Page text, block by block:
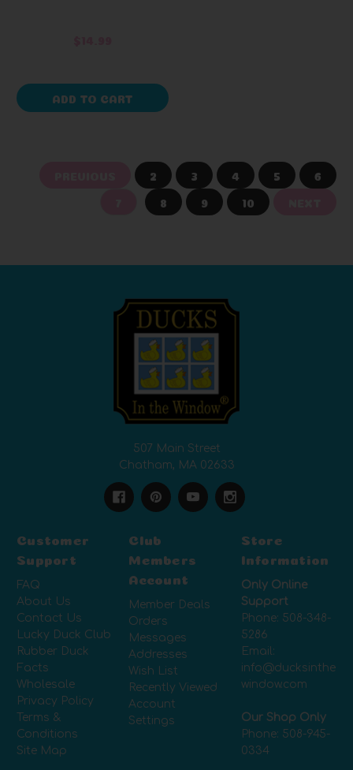
ADD TO CART
2 3 4 5 6
8 9 10
507 Main Street
Chatham, MA 02633
Customer
Support
FAQ
About Us
Contact Us
Lucky Duck Club
Rubber Duck
Facts
Wholesale
Privacy Policy
Terms &
Conditions
Site Map
Club
Members
Account
Member Deals
Orders
Messages
Addresses
Wish List
Recently Viewed
Account
Settings
Store
Information
Only Online
Support
Phone: 508-348-
5286
Email:
info@ducksinthe
window.com
Our Shop Only
Phone: 508-945-
0334